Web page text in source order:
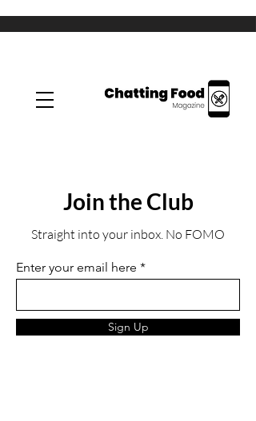
Join the Club
Straight into your inbox. No FOMO
Enter your email here
Sign Up